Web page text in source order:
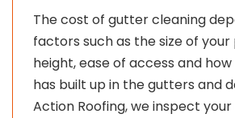
The cost of gutter cleaning
factors such as the size of
height, ease of access and
has built up in the gutters and
Action Roofing, we inspect